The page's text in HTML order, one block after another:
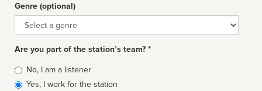
Genre (optional)
Genre
Are you part of the station’s team? *
Is
affiliated
No, I am a listener
Yes, I work for the station